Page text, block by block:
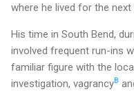
where he lived for the next
His time in South Bend,
involved frequent run-ins
familiar figure with the
investigation, vagrancyB